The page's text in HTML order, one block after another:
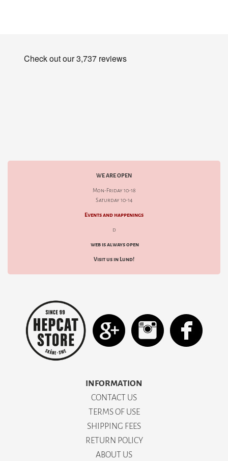
WE ARE OPEN
Mon-Friday 10-18
Saturday 10-14
Events and happenings
d
web is always open
Visit us in Lund!
INFORMATION
CONTACT US
TERMS OF USE
SHIPPING FEES
RETURN POLICY
ABOUT US